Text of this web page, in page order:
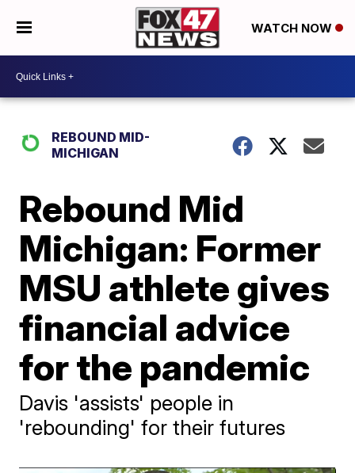
WATCH NOW
REBOUND MID-
MICHIGAN
Rebound Mid
Michigan: Former
MSU athlete gives
financial advice
for the pandemic
Davis 'assists' people in
'rebounding' for their futures